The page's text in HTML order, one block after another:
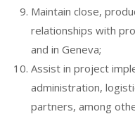
Maintain close,
relationships with
and in Geneva;
Assist in project
administration,
partners, among